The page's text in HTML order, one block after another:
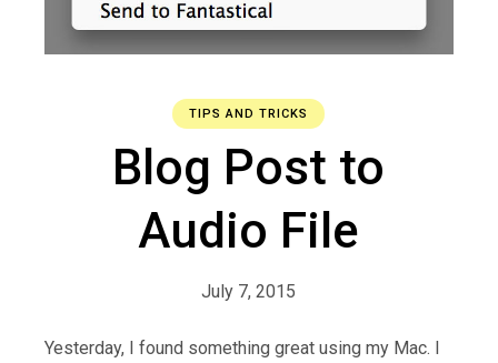
TIPS AND TRICKS
Blog Post to
Audio File
July 7, 2015
Yesterday, I found something great using my Mac. I